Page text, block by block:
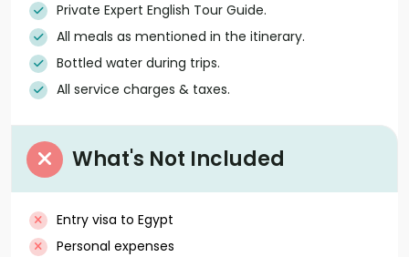
Private Expert English Tour Guide.
All meals as mentioned in the itinerary.
Bottled water during trips.
All service charges & taxes.
What's Not Included
Entry visa to Egypt
Personal expenses